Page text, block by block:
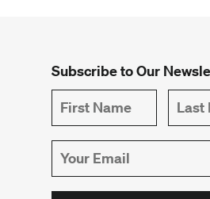
Subscribe to Our